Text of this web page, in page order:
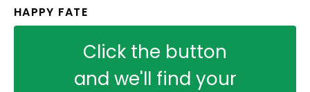
HAPPY FATE
Click the button
and we'll find your